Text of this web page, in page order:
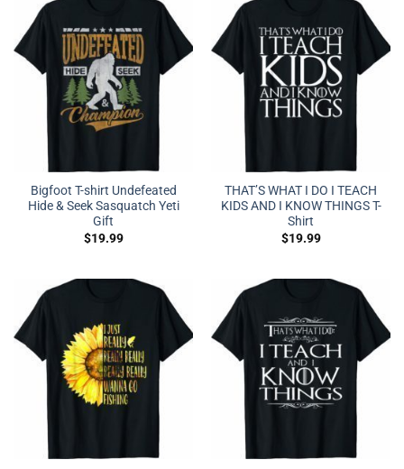
Bigfoot T-shirt Undefeated
Hide & Seek Sasquatch Yeti
Gift
$19.99
THAT’S WHAT I DO I TEACH
KIDS AND I KNOW THINGS T-
Shirt
$19.99